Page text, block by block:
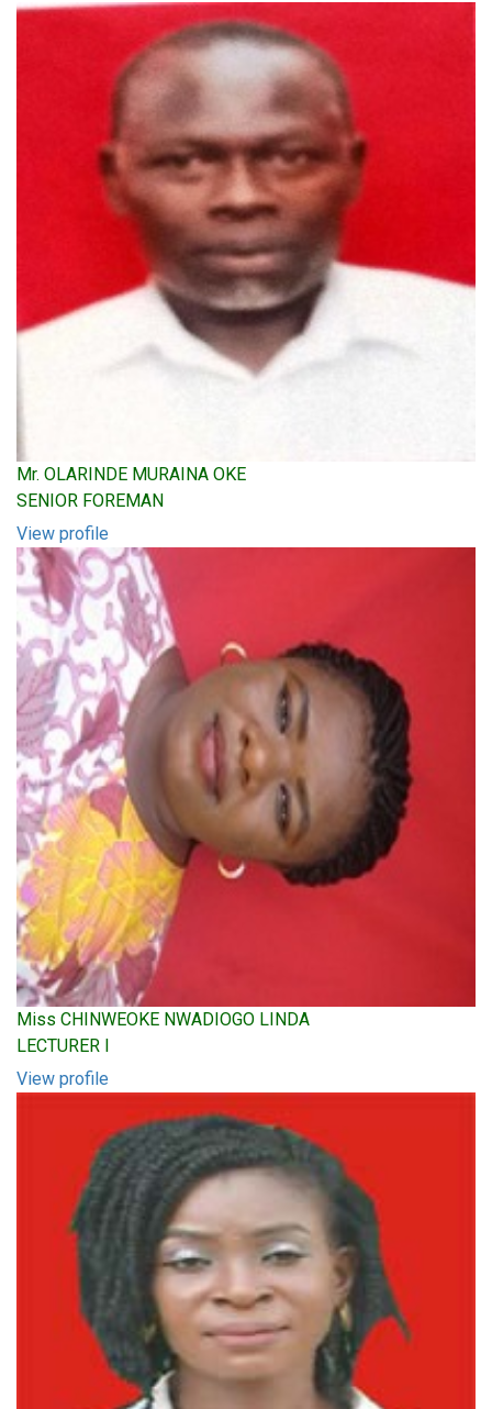
Mr. OLARINDE MURAINA OKE
SENIOR FOREMAN
View profile
Miss CHINWEOKE NWADIOGO LINDA
LECTURER I
View profile